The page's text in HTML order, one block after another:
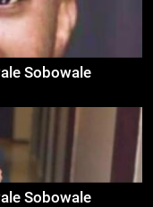
Sobowale
Sobowale